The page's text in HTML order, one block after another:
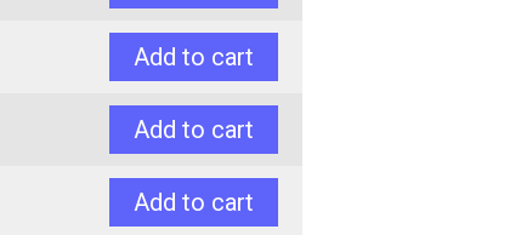
Add to cart
Add to cart
Add to cart